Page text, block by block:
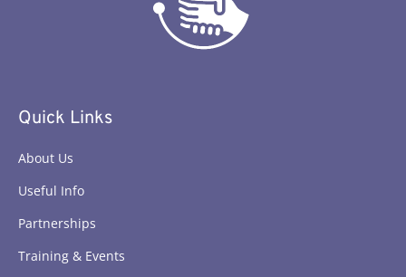
Quick Links
About Us
Useful Info
Partnerships
Training & Events